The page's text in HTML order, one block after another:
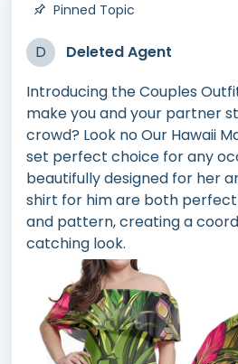
Pinned Topic
D
Deleted Agent
Introducing the Couples
make you and your partner
crowd? Look no Our Hawaii
set perfect choice for any
beautifully designed for her
shirt for him are both
and pattern, creating a
catching look.